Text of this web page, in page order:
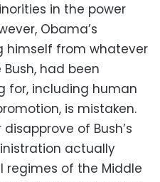
in the power
Obama’s
himself from whatever
had been
for, including human
is mistaken.
of Bush’s
actually
regimes of the Middle